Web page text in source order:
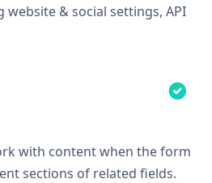
website & social settings, API
with content when the form
sections of related fields.